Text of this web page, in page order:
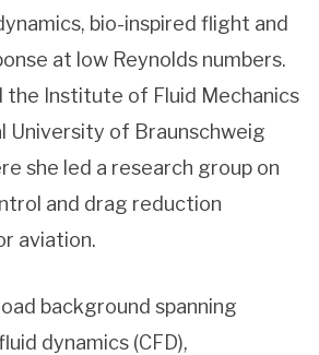
bio-inspired flight and
at low Reynolds numbers.
the Institute of Fluid Mechanics
University of Braunschweig
she led a research group on
and drag reduction
aviation.
background spanning
dynamics (CFD),